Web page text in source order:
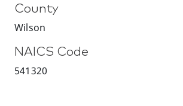
County
Wilson
NAICS Code
541320